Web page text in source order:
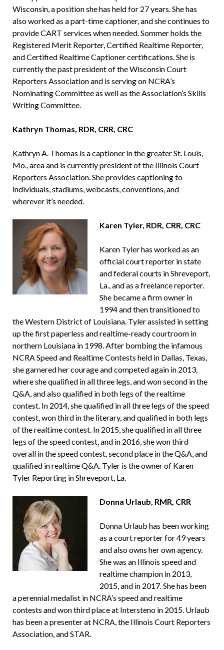
Wisconsin, a position she has held for 27 years. She has
also worked as a part-time captioner, and she continues to
provide CART services when needed. Sommer holds the
Registered Merit Reporter, Certified Realtime Reporter,
and Certified Realtime Captioner certifications. She is
currently the past president of the Wisconsin Court
Reporters Association and is serving on NCRA’s
Nominating Committee as well as the Association’s Skills
Writing Committee.
Kathryn Thomas, RDR, CRR, CRC
Kathryn A. Thomas is a captioner in the greater St. Louis,
Mo., area and is currently president of the Illinois Court
Reporters Association. She provides captioning to
individuals, stadiums, webcasts, conventions, and
wherever it’s needed.
Karen Tyler, RDR, CRR, CRC
Karen Tyler has worked as an
official court reporter in state
and federal courts in Shreveport,
La., and as a freelance reporter.
She became a firm owner in
1994 and then transitioned to
the Western District of Louisiana. Tyler assisted in setting
up the first paperless and realtime-ready courtroom in
northern Louisiana in 1998. After bombing the infamous
NCRA Speed and Realtime Contests held in Dallas, Texas,
she garnered her courage and competed again in 2013,
where she qualified in all three legs, and won second in the
Q&A, and also qualified in both legs of the realtime
contest. In 2014, she qualified in all three legs of the speed
contest, won third in the literary, and qualified in both legs
of the realtime contest. In 2015, she qualified in all three
legs of the speed contest, and in 2016, she won third
overall in the speed contest, second place in the Q&A, and
qualified in realtime Q&A. Tyler is the owner of Karen
Tyler Reporting in Shreveport, La.
Donna Urlaub, RMR, CRR
Donna Urlaub has been working
as a court reporter for 49 years
and also owns her own agency.
She was an Illinois speed and
realtime champion in 2013,
2015, and in 2017. She has been
a perennial medalist in NCRA’s speed and realtime
contests and won third place at Intersteno in 2015. Urlaub
has been a presenter at NCRA, the Illinois Court Reporters
Association, and STAR.